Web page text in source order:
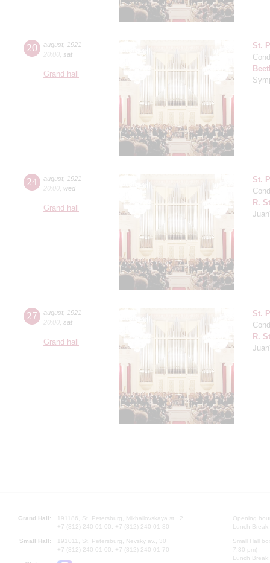
20 august
1921
20:00 sat
Grand hall
St.
24 august
1921
20:00 wed
Grand hall
St.
R.
27 august
1921
20:00 sat
Grand hall
St.
R.
Grand Hall:
191186, St. Petersburg, Mikhailovskaya st., 2
+7 (812) 240-01-00, +7 (812) 240-01-80
Small Hall:
191011, St. Petersburg, Nevsky av., 30
+7 (812) 240-01-00, +7 (812) 240-01-70
Opening
Lunch
Small Hall
7.30 pm)
Lunch